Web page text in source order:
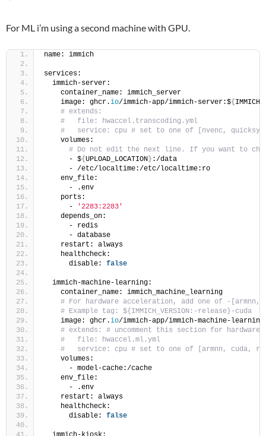
For ML i’m using a second machine with GPU.
name: immich
services:
  immich-server:
    container_name: immich_server
    image: ghcr.
io/immich-app/immich-server:${
# extends:
#   file: hwaccel.transcoding.yml
#   service: cpu # set to one of [nvenc,
    volumes:
# Do not edit the next line. If you want to
      - $
{ UPLOAD_LOCATION } :/data
      - /etc/localtime:/etc/localtime:ro
    env_file:
      - .env
    ports:
      -
'2283:2283'
    depends_on:
      - redis
      - database
    restart: always
    healthcheck:
      disable:
false
  immich-machine-learning:
    container_name: immich_machine_learning
# For hardware acceleration, add one of -
# Example tag: ${IMMICH_VERSION:-release}-cuda
    image: ghcr.
io/immich-app/immich-machine-
# extends: # uncomment this section for
#   file: hwaccel.ml.yml
#   service: cpu # set to one of [armnn, cuda,
    volumes:
      - model-cache:/cache
    env_file:
      - .env
    restart: always
    healthcheck:
      disable:
false